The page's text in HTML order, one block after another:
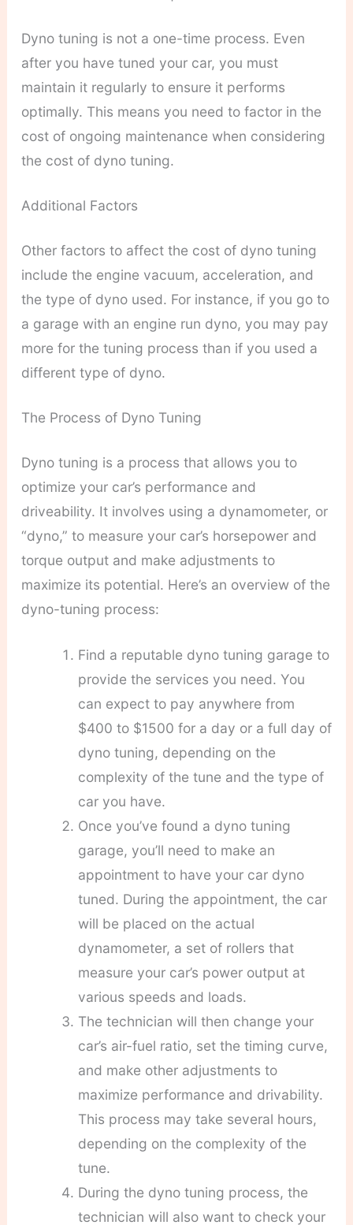
Dyno tuning is not a one-time process. Even
after you have tuned your car, you must
maintain it regularly to ensure it performs
optimally. This means you need to factor in the
cost of ongoing maintenance when considering
the cost of dyno tuning.
Additional Factors
Other factors to affect the cost of dyno tuning
include the engine vacuum, acceleration, and
the type of dyno used. For instance, if you go to
a garage with an engine run dyno, you may pay
more for the tuning process than if you used a
different type of dyno.
The Process of Dyno Tuning
Dyno tuning is a process that allows you to
optimize your car’s performance and
driveability. It involves using a dynamometer, or
“dyno,” to measure your car’s horsepower and
torque output and make adjustments to
maximize its potential. Here’s an overview of the
dyno-tuning process:
Find a reputable dyno tuning garage to
provide the services you need. You
can expect to pay anywhere from
$400 to $1500 for a day or a full day of
dyno tuning, depending on the
complexity of the tune and the type of
car you have.
Once you’ve found a dyno tuning
garage, you’ll need to make an
appointment to have your car dyno
tuned. During the appointment, the car
will be placed on the actual
dynamometer, a set of rollers that
measure your car’s power output at
various speeds and loads.
The technician will then change your
car’s air-fuel ratio, set the timing curve,
and make other adjustments to
maximize performance and drivability.
This process may take several hours,
depending on the complexity of the
tune.
During the dyno tuning process, the
technician will also want to check your